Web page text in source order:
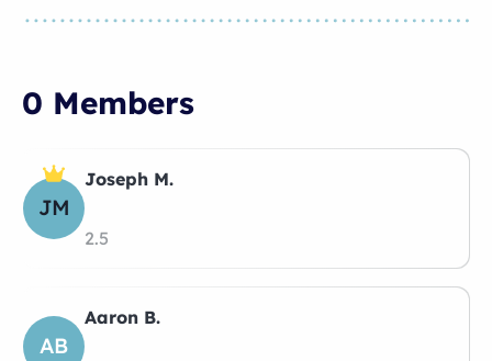
0 Members
JM
Joseph M.
2.5
AB
Aaron B.